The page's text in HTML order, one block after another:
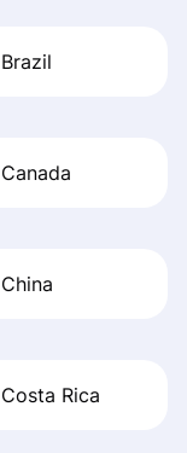
Brazil
Canada
China
Costa Rica